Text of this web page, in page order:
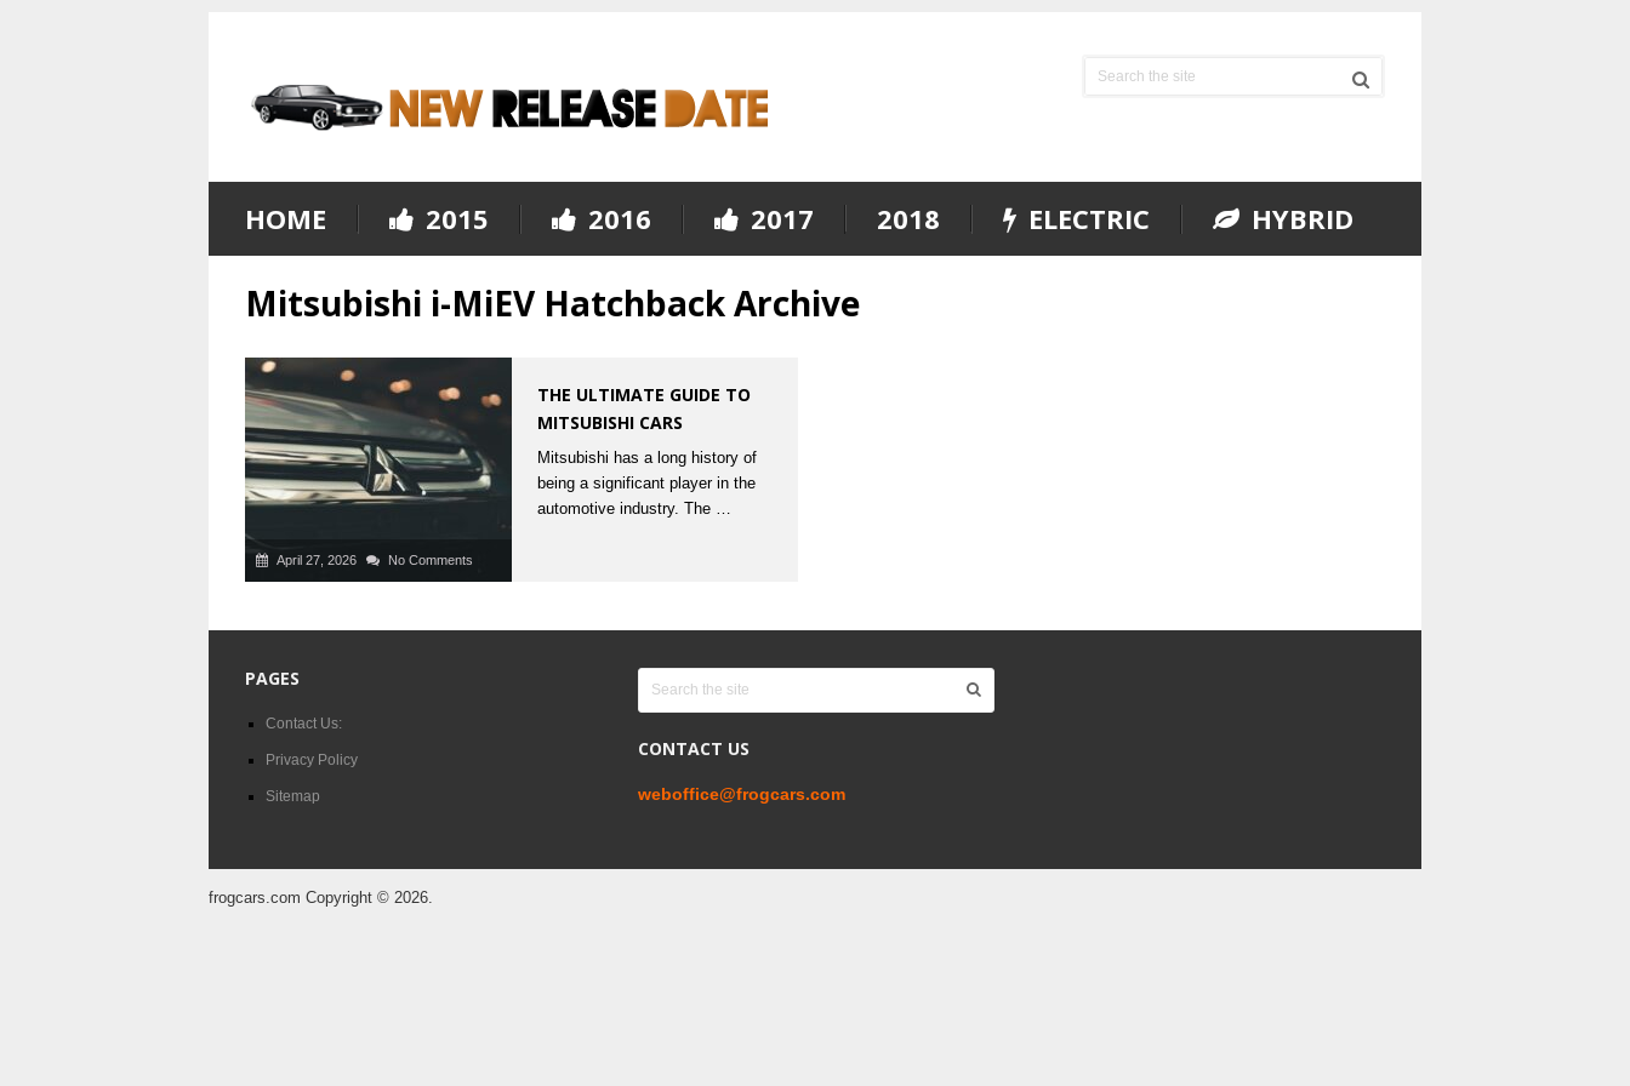
HOME 2015 2016 2017 2018 ELECTRIC HYBRID
Mitsubishi i-MiEV Hatchback Archive
April 27, 2026 No Comments
THE ULTIMATE GUIDE TO
MITSUBISHI CARS
Mitsubishi has a long history of
being a significant player in the
automotive industry. The …
PAGES
Contact Us:
Privacy Policy
Sitemap
CONTACT US
weboffice@frogcars.com
frogcars.com Copyright © 2026.